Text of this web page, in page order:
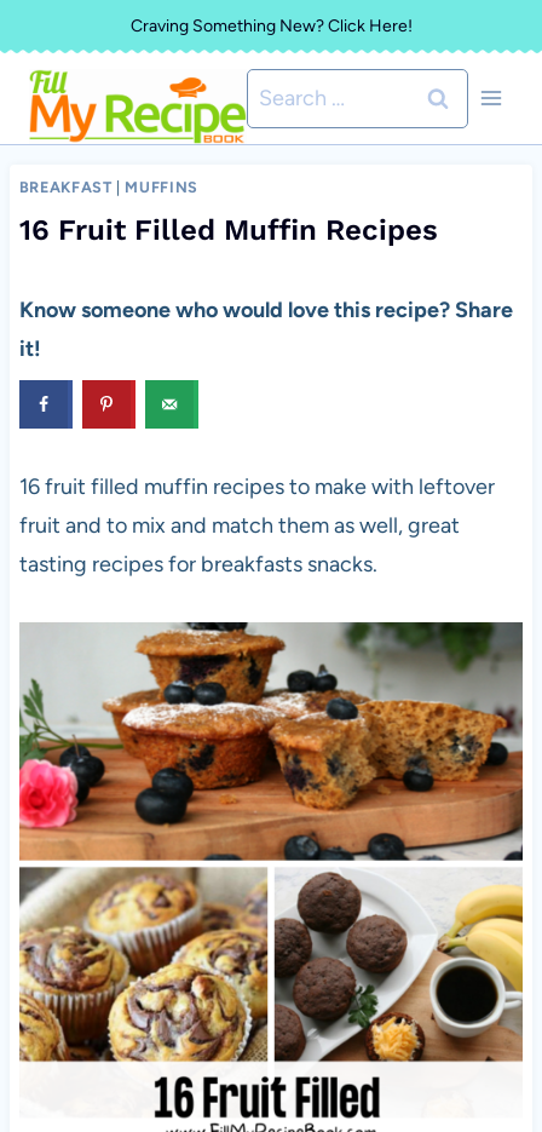
to
content
Craving Something New? Click Here!
Search
for:
BREAKFAST MUFFINS
16 Fruit Filled Muffin Recipes
Know someone who would love this recipe? Share
it!
16 fruit filled muffin recipes to make with leftover
fruit and to mix and match them as well, great
tasting recipes for breakfasts snacks.